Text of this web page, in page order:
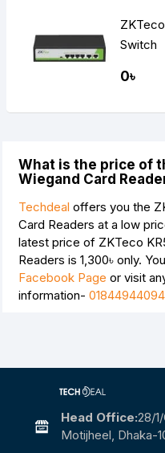
Switch
0৳
What is the price of
Wiegand Card
Techdeal offers you the
Card Readers at a low
latest price of ZKTeco
Readers is 1,300৳ only.
Facebook Page or visit
information- 01844944094
Head Office:28/
Motijheel, Dhaka-